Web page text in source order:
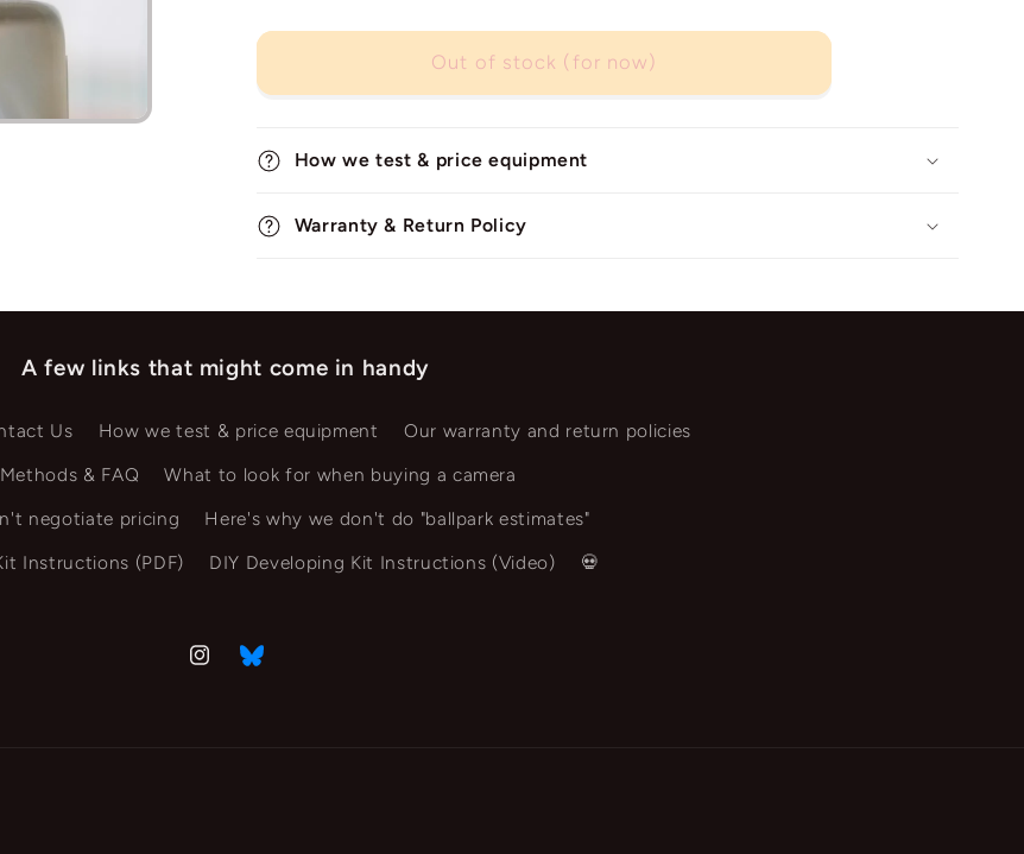
Out of stock (for now)
How we test & price equipment
Warranty & Return Policy
A few links that might come in handy
Us How we test & price equipment
Our warranty and return policies
& FAQ
What to look for when buying a camera
negotiate pricing
Here's why we don't do "ballpark estimates"
Instructions (PDF)
DIY Developing Kit Instructions (Video) 💀
InstagramVimeo